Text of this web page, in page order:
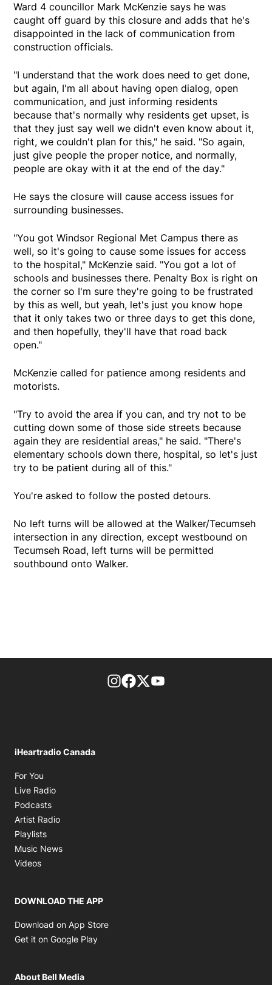
Ward 4 councillor Mark McKenzie says he was
caught off guard by this closure and adds that he's
disappointed in the lack of communication from
construction officials.
"I understand that the work does need to get done,
but again, I'm all about having open dialog, open
communication, and just informing residents
because that's normally why residents get upset, is
that they just say well we didn't even know about it,
right, we couldn't plan for this," he said. "So again,
just give people the proper notice, and normally,
people are okay with it at the end of the day."
He says the closure will cause access issues for
surrounding businesses.
"You got Windsor Regional Met Campus there as
well, so it's going to cause some issues for access
to the hospital," McKenzie said. "You got a lot of
schools and businesses there. Penalty Box is right on
the corner so I'm sure they're going to be frustrated
by this as well, but yeah, let's just you know hope
that it only takes two or three days to get this done,
and then hopefully, they'll have that road back
open."
McKenzie called for patience among residents and
motorists.
"Try to avoid the area if you can, and try not to be
cutting down some of those side streets because
again they are residential areas," he said. "There's
elementary schools down there, hospital, so let's just
try to be patient during all of this."
You're asked to follow the posted detours.
No left turns will be allowed at the Walker/Tecumseh
intersection in any direction, except westbound on
Tecumseh Road, left turns will be permitted
southbound onto Walker.
footer-block.instagram-link
Facebook page
Twitter feed
iHeartradio Canada
For You
Live Radio
Podcasts
Artist Radio
Playlists
Music News
Videos
DOWNLOAD THE APP
Download on App Store
Get it on Google Play
About Bell Media